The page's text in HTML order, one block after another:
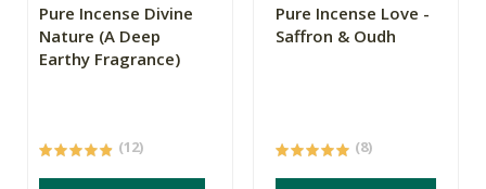
Pure Incense Divine
Nature (A Deep
Earthy Fragrance)
(12)
Pure Incense Love -
Saffron & Oudh
(8)